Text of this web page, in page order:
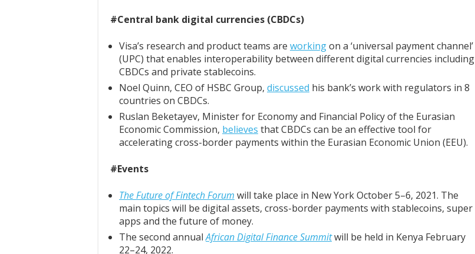
#Central bank digital currencies (CBDCs)
Visa’s research and product teams are workingon a ‘universal payment channel’
(UPC) that enables interoperability between different digital currencies including
CBDCs and private stablecoins.
Noel Quinn, CEO of HSBC Group, discussed his bank’s work with regulators in 8
countries on CBDCs.
Ruslan Beketayev, Minister for Economy and Financial Policy of the Eurasian
Economic Commission, believes that CBDCs can be an effective tool for
accelerating cross-border payments within the Eurasian Economic Union (EEU).
#Events
The Future of Fintech Forum will take place in New York October 5–6, 2021. The
main topics will be digital assets, cross-border payments with stablecoins, super
apps and the future of money.
The second annualAfrican Digital Finance Summitwill be held in Kenya February
22–24, 2022.